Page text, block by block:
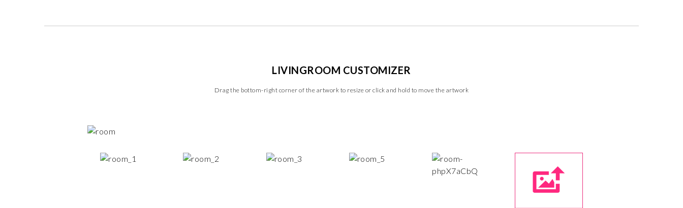
LIVINGROOM CUSTOMIZER
Drag the bottom-right corner of the artwork to resize or click and hold to move the artwork